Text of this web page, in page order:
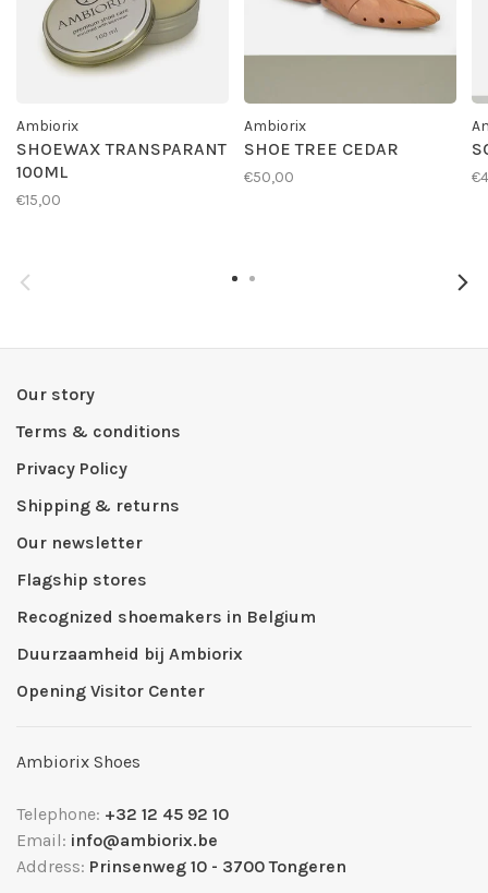
Ambiorix
SHOEWAX TRANSPARANT
100ML
€15,00
Ambiorix
SHOE TREE CEDAR
€50,00
Our story
Terms & conditions
Privacy Policy
Shipping & returns
Our newsletter
Flagship stores
Recognized shoemakers in Belgium
Duurzaamheid bij Ambiorix
Opening Visitor Center
Ambiorix Shoes
Telephone: +32 12 45 92 10
Email: info@ambiorix.be
Address: Prinsenweg 10 - 3700 Tongeren